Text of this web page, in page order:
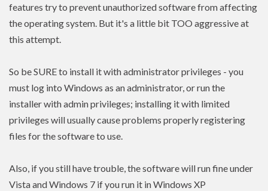
features try to prevent unauthorized software from affecting
the operating system. But it's a little bit TOO aggressive at
this attempt.
So be SURE to install it with administrator privileges - you
must log into Windows as an administrator, or run the
installer with adminprivileges; installing it with limited
privileges will usually cause problems properly registering
files for the software to use.
Also, if you still have trouble, the software will run fine under
Vista and Windows 7 if you run it in Windows XP